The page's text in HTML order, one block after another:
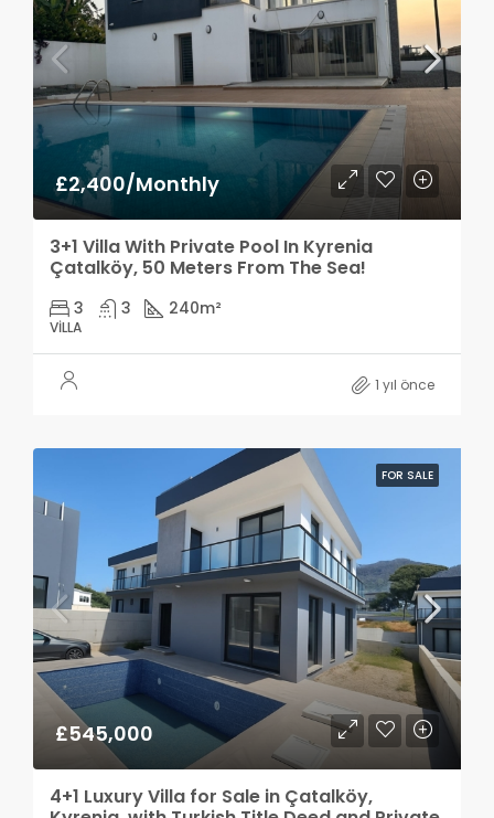
£2,400/Monthly
3+1 Villa With Private Pool In Kyrenia
Çatalköy, 50 Meters From The Sea!
3 3 240m²
VILLA
1 yıl önce
FOR SALE
£545,000
4+1 Luxury Villa for Sale in Çatalköy,